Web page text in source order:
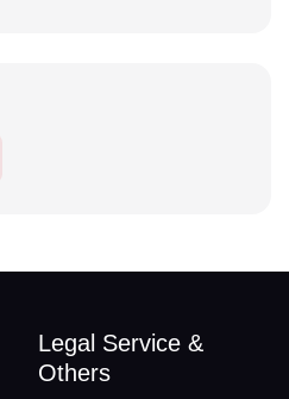
Legal Service &
Others